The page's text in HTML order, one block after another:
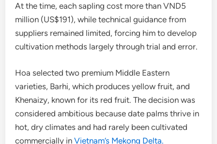
At the time, each sapling cost more than VND5
million (US$191), while technical guidance from
suppliers remained limited, forcing him to develop
cultivation methods largely through trial and error.
Hoa selected two premium Middle Eastern
varieties, Barhi, which produces yellow fruit, and
Khenaizy, known for its red fruit. The decision was
considered ambitious because date palms thrive in
hot, dry climates and had rarely been cultivated
commercially inVietnam’s Mekong Delta.